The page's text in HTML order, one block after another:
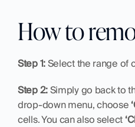
How to
Step 1: Select the range of
Step 2: Simply go back to
drop-down menu, choose
cells. You can also select